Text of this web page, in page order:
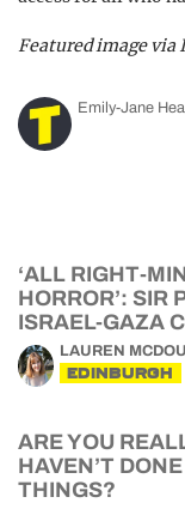
Featured image via
Emily-Jane
‘ALL RIGHT-
HORROR’: SIR
ISRAEL-GAZA
LAUREN
EDINBURGH
ARE YOU
HAVEN’T
THINGS?